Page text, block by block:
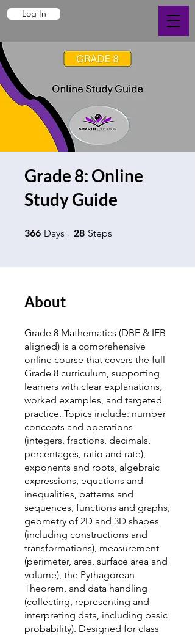
Log In
Grade 8: Online
Study Guide
366 Days 366 Days
28 Steps
About
Grade 8 Mathematics (DBE & IEB
aligned) is a comprehensive
online course that covers the full
Grade 8 curriculum, supporting
learners with clear explanations,
worked examples, and targeted
practice. Topics include: number
concepts and operations
(integers, fractions, decimals,
percentages, ratio and rate),
exponents and roots, algebraic
expressions, equations and
inequalities, patterns and
sequences, functions and graphs,
geometry of 2D and 3D shapes
(including constructions and
transformations), measurement
(perimeter, area, surface area and
volume), the Pythagorean
Theorem, and data handling
(collecting, representing and
interpreting data, including basic
probability). Designed for class